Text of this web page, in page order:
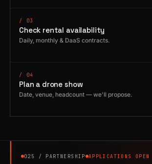
/ 03
Check rental availability
Daily, monthly & DaaS contracts.
/ 04
Plan a drone show
Date, venue, headcount — we'll propose.
025 / PARTNERSHIP APPLICATIONS